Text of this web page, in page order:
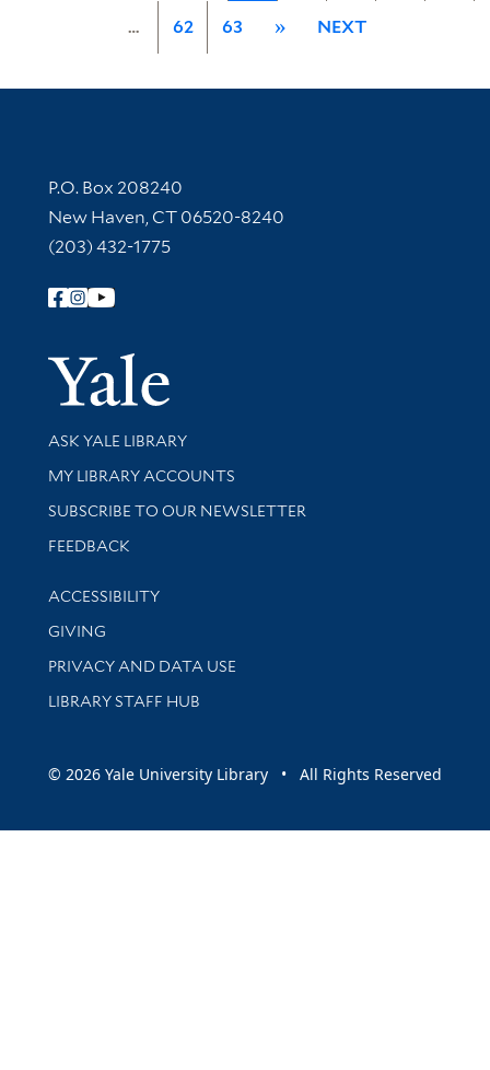
… 62 63 » NEXT
Contact Information
P.O. Box 208240
New Haven, CT 06520-8240
(203) 432-1775
Follow Yale Library
Yale
Library Services
ASK YALE LIBRARY
Get research help and support
MY LIBRARY ACCOUNTS
SUBSCRIBE TO OUR NEWSLETTER
Stay updated with library news and events
FEEDBACK
Library Information
ACCESSIBILITY
GIVING
PRIVACY AND DATA USE
LIBRARY STAFF HUB
© 2026 Yale University Library • All Rights Reserved